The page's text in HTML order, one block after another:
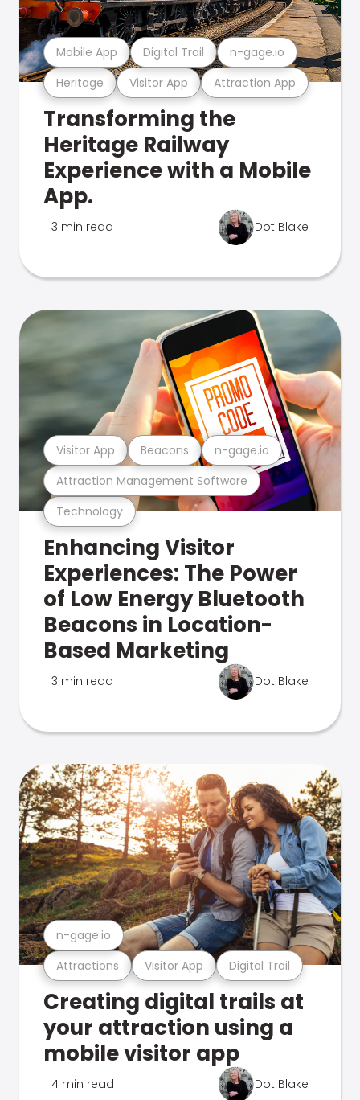
Heritage Visitor App Attraction App
Mobile App Digital Trail n-gage.io
Transforming the
Heritage Railway
Experience with a Mobile
App.
3 min read Dot Blake
Technology
Attraction Management Software
Visitor App Beacons n-gage.io
Enhancing Visitor
Experiences: The Power
of Low Energy Bluetooth
Beacons in Location-
Based Marketing
3 min read Dot Blake
Attractions Visitor App Digital Trail
n-gage.io
Creating digital trails at
your attraction using a
mobile visitor app
4 min read Dot Blake